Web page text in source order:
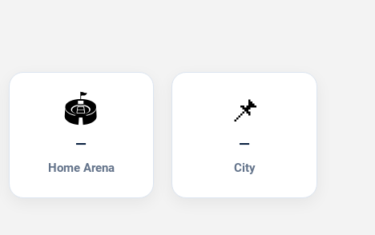
🏟️
—
Home Arena
📌
—
City